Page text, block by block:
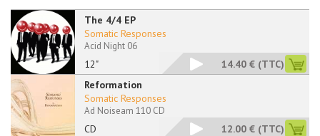
The 4/4 EP
12"
Somatic Responses
Acid Night 06
14.40 € (TTC)
Reformation
CD
Somatic Responses
Ad Noiseam 110 CD
12.00 € (TTC)